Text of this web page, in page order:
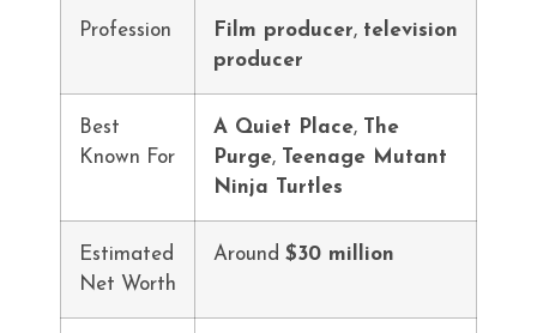
Profession Film producer, television
producer
Best
Known For
A Quiet Place,
The
Purge,
Teenage Mutant
Ninja Turtles
Estimated
Net Worth
Around $30 million